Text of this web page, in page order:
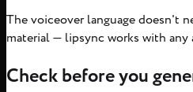
The voiceover language doesn't
material — lipsync works with any
Check before you